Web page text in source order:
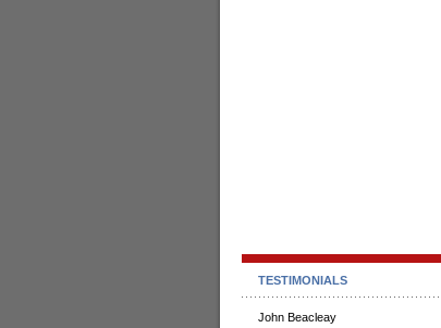
TESTIMONIALS
John Beacleay